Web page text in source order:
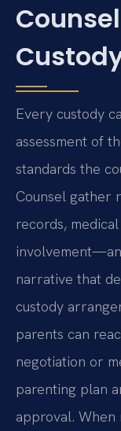
Every custody
assessment of
standards the
Counsel gather
records,
narrative that
custody
parents can
negotiation or
parenting plan
approval. When